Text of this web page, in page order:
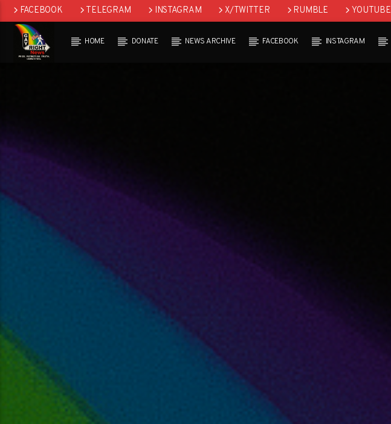
FACEBOOK TELEGRAM INSTAGRAM X/TWITTER RUMBLE YOUTUBE
HOME DONATE NEWS ARCHIVE FACEBOOK INSTAGRAM